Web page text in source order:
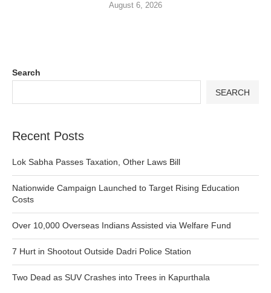
August 6, 2026
Search
SEARCH
Recent Posts
Lok Sabha Passes Taxation, Other Laws Bill
Nationwide Campaign Launched to Target Rising Education
Costs
Over 10,000 Overseas Indians Assisted via Welfare Fund
7 Hurt in Shootout Outside Dadri Police Station
Two Dead as SUV Crashes into Trees in Kapurthala